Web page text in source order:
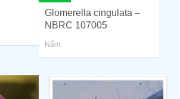
Glomerella cingulata –
NBRC 107005
Nấm